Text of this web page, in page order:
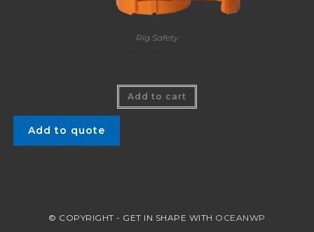
Rig Safety
Add to cart
Add to quote
© COPYRIGHT - GET IN SHAPE WITH OCEANWP